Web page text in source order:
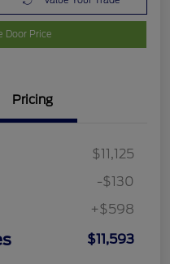
Door Price
Pricing
$11,125
-$130
+$598
$11,593